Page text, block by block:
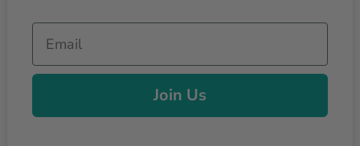
Email
Join Us